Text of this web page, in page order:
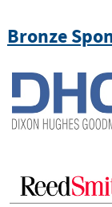
Bronze